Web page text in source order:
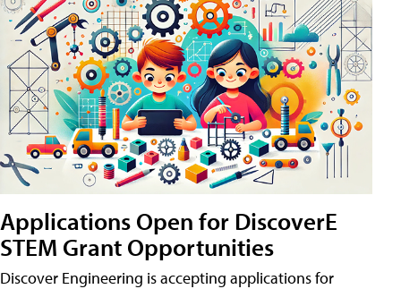
Applications Open for DiscoverE
STEM Grant Opportunities
Discover Engineering is accepting applications for